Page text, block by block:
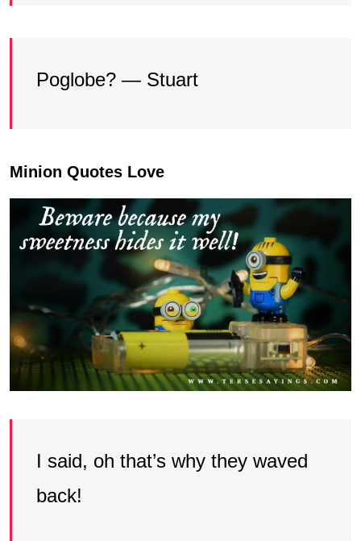
Poglobe? — Stuart
Minion Quotes Love
I said, oh that’s why they waved
back!